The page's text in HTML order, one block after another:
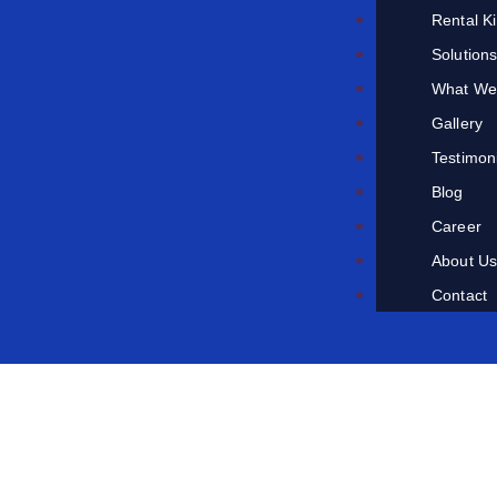
Rental
Solutions
What
Gallery
Blog
Career
About Us
Contact